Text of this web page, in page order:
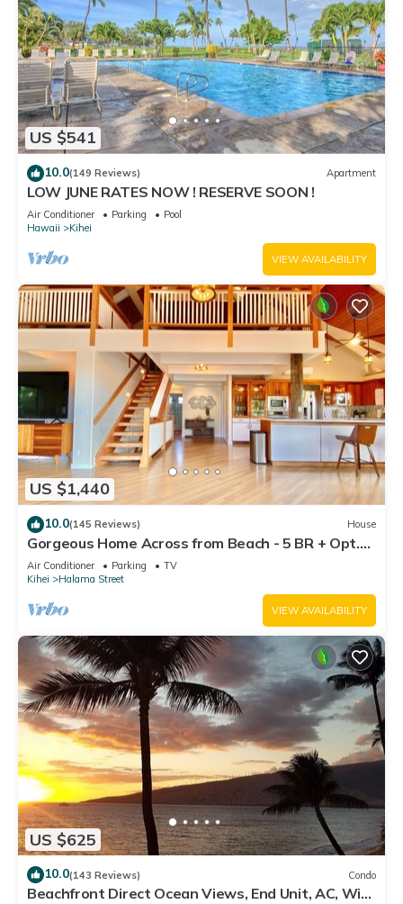
US $541
10.0(149 Reviews) Apartment
LOW JUNE RATES NOW ! RESERVE SOON !
Air Conditioner Parking
Pool
Hawaii
Kihei
VIEW AVAILABILITY
US $1,440
10.0(145 Reviews) House
Gorgeous Home Across from Beach - 5 BR + Opt.
Cottage/4 Bath/AC
Air Conditioner Parking
TV
Kihei
Halama Street
VIEW AVAILABILITY
US $625
10.0(143 Reviews) Condo
Beachfront Direct Ocean Views, End Unit, AC, Wi-